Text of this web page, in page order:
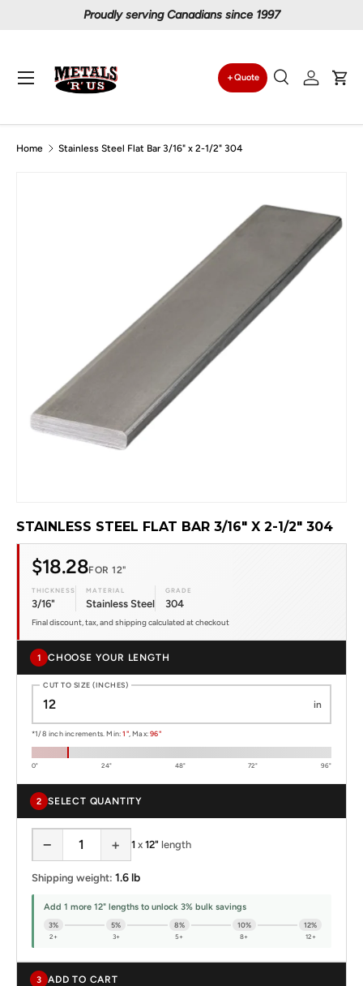
Proudly serving Canadians since 1997
Search
Quote
SearchLog in
Menu
Home Stainless Steel Flat Bar 3/16" x 2-1/2" 304
STAINLESS STEEL FLAT BAR 3/16" X 2-1/2" 304
$18.28FOR 12"
THICKNESS
3/16"
MATERIAL
Stainless Steel
GRADE
304
Final discount, tax, and shipping calculated at checkout
1 CHOOSE YOUR LENGTH
CUT TO SIZE (INCHES)
in
*1/8 inch increments. Min:1", Max:96"
0" 24" 48" 72" 96"
2 SELECT QUANTITY
− + 1 x 12" length
Shipping weight: 1.6 lb
Add 1 more 12" lengths to unlock 3% bulk savings
3%
2+
5%
3+
8%
5+
10%
8+
12%
12+
3 ADD TO CART